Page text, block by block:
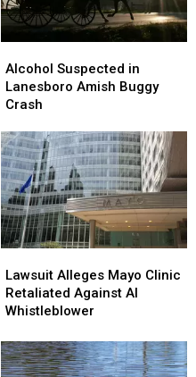
Suspected
in
Lanesboro
Buggy
Crash
Alcohol Suspected in
Lanesboro Amish Buggy
Crash
Suspected
in
Lanesboro
Buggy
Crash
Alleges
Mayo
Clinic
Against
AI
Lawsuit Alleges Mayo Clinic
Retaliated Against AI
Whistleblower
Alleges
Mayo
Clinic
Against
AI